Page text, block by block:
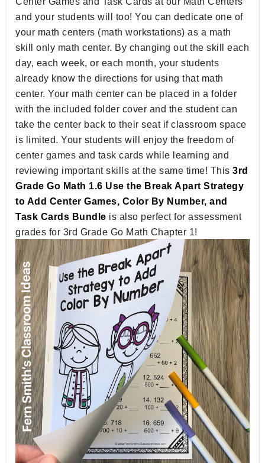
and your students will too! You can dedicate one of
your math centers (math workstations) as a math
skill only math center. By changing out the skill each
day, each week, or each month, your students
already know the directions for using that math
center. Your math center can be placed in a folder
with the included folder cover and the student can
take the center back to their seat if classroom space
is limited. Your students will enjoy the freedom of
center games and task cards while learning and
reviewing important skills at the same time! This 3rd
Grade Go Math 1.6 Use the Break Apart Strategy
to Add Center Games, Color By Number, and
Task Cards Bundle is also perfect for assessment
grades for 3rd Grade Go Math Chapter 1!